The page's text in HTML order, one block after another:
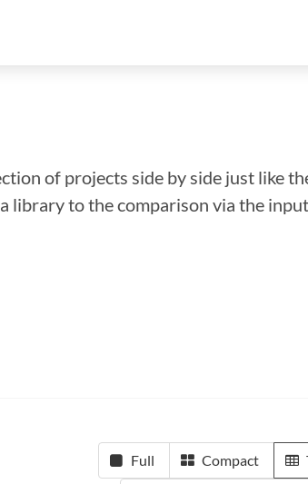
of projects side by side just like
library to the comparison via the
Full Compact